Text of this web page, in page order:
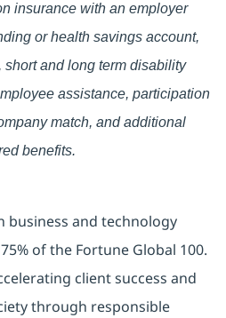
insurance with an employer
or health savings account,
and long term disability
assistance, participation
match, and additional
benefits.
business and technology
of the Fortune Global 100.
client success and
through responsible